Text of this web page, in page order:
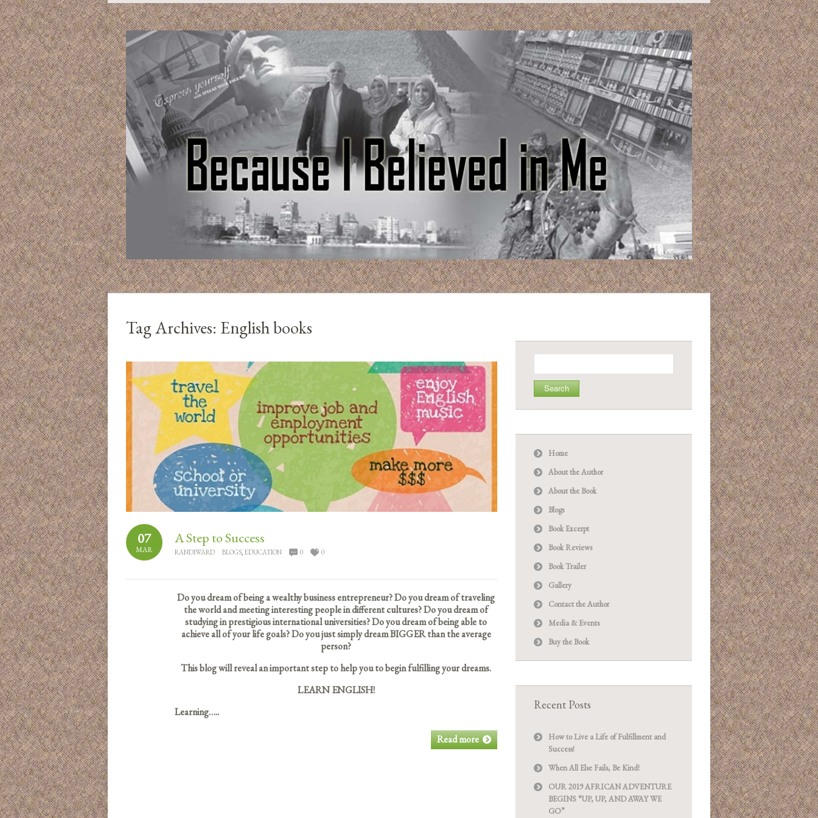
Tag Archives: English books
07
MAR
A Step to Success
RANDIWARD BLOGS, EDUCATION 0 0
Do you dream of being a wealthy business entrepreneur? Do you dream of traveling
the world and meeting interesting people in different cultures? Do you dream of
studying in prestigious international universities? Do you dream of being able to
achieve all of your life goals? Do you just simply dream BIGGER than the average
person?
This blog will reveal an important step to help you to begin fulfilling your dreams.
LEARN ENGLISH!
Learning…..
Read more
Home
About the Author
About the Book
Blogs
Book Excerpt
Book Reviews
Book Trailer
Gallery
Contact the Author
Media & Events
Buy the Book
Recent Posts
How to Live a Life of Fulfillment and
Success!
When All Else Fails, Be Kind!
OUR 2019 AFRICAN ADVENTURE
BEGINS “UP, UP, AND AWAY WE
GO”